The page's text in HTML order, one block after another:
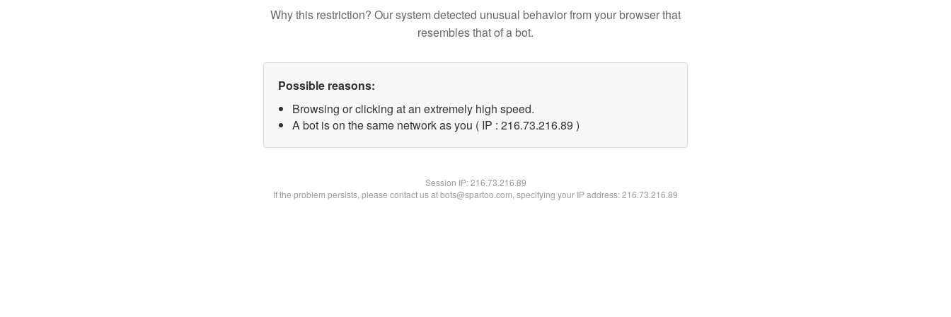
Why this restriction? Our system detected unusual behavior from your browser that
resembles that of a bot.
Possible reasons:
Browsing or clicking at an extremely high speed.
A bot is on the same network as you ( IP : 216.73.216.89 )
Session IP:216.73.216.89
If the problem persists, please contact us at bots@spartoo.com, specifying your IP address: 216.73.216.89